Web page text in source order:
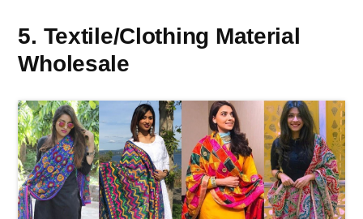
5. Textile/Clothing Material
Wholesale